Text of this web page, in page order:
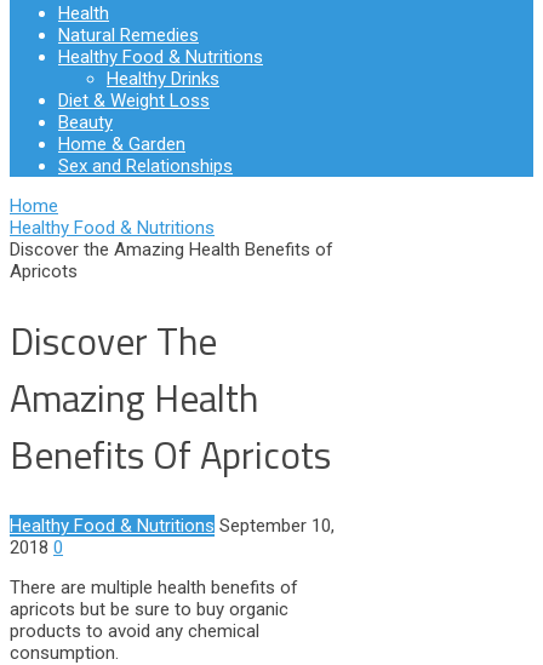
Health
Natural Remedies
Healthy Food & Nutritions
Healthy Drinks
Diet & Weight Loss
Beauty
Home & Garden
Sex and Relationships
Home
Healthy Food & Nutritions
Discover the Amazing Health Benefits of
Apricots
Discover The
Amazing Health
Benefits Of Apricots
Healthy Food & Nutritions September 10,
2018 0
There are multiple health benefits of
apricots but be sure to buy organic
products to avoid any chemical
consumption.